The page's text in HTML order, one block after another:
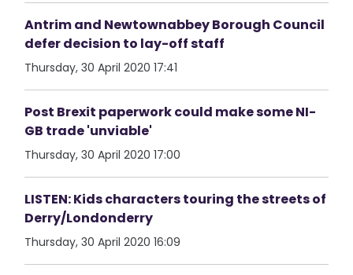
Antrim and Newtownabbey Borough Council
defer decision to lay-off staff
Thursday, 30 April 2020 17:41
Post Brexit paperwork could make some NI-
GB trade 'unviable'
Thursday, 30 April 2020 17:00
LISTEN: Kids characters touring the streets of
Derry/Londonderry
Thursday, 30 April 2020 16:09